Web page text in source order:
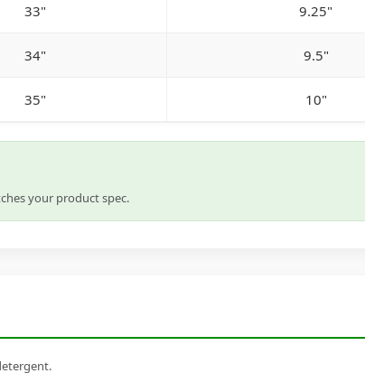
33" 9.25"
34" 9.5"
35" 10"
your product spec.